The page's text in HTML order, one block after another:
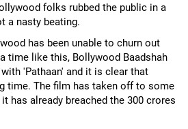
folks rubbed the public in a
a nasty beating.
has been unable to churn out
time like this, Bollywood Baadshah
'Pathaan' and it is clear that
time. The film has taken off to some
has already breached the 300 crores